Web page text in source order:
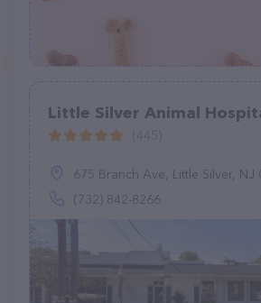
Little Silver Animal
675 Branch Ave, Little Silver, NJ
(732) 842-8266